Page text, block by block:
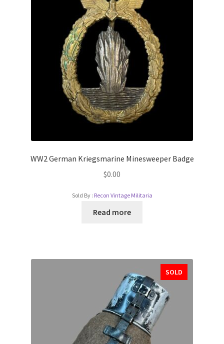
WW2 German Kriegsmarine Minesweeper Badge
$0.00
Sold By : Recon Vintage Militaria
Read more
SOLD